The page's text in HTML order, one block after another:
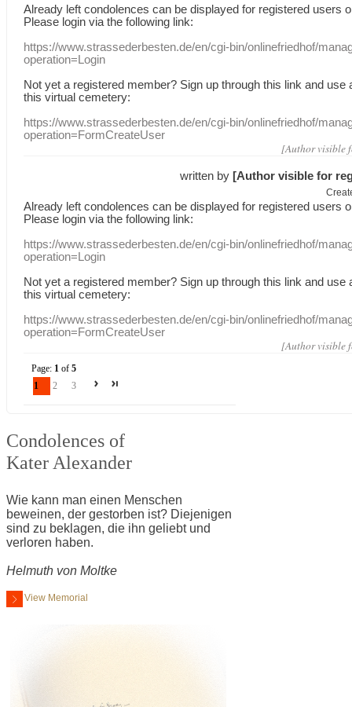
Already leftcondolences can be displayed for registered users
Please login via the following link:
https://www.strassederbesten.de/en/cgi-bin/onlinefriedhof/
operation=Login
Not yet a registered member? Sign up through this link and use
this virtual cemetery:
https://www.strassederbesten.de/en/cgi-bin/onlinefriedhof/
operation=FormCreateUser
[Author visible
written by [Author visible for
Already leftcondolences can be displayed for registered users
Please login via the following link:
https://www.strassederbesten.de/en/cgi-bin/onlinefriedhof/
operation=Login
Not yet a registered member? Sign up through this link and use
this virtual cemetery:
https://www.strassederbesten.de/en/cgi-bin/onlinefriedhof/
operation=FormCreateUser
[Author visible
Page: 1 of5
1
2 3
Condolences of
Kater Alexander
Wie kann man einen Menschen
beweinen, der gestorben ist? Diejenigen
sind zu beklagen, die ihn geliebt und
verloren haben.
Helmuth von Moltke
View Memorial